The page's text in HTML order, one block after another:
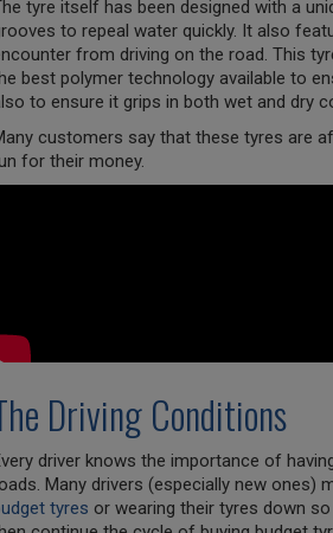
tyre itself has been designed with a
to repeal water quickly. It also
from driving on the road. This
best polymer technology available to
to ensure it grips in both wet and dry
customers say that these tyres are
for their money.
Driving Conditions
driver knows the importance of
Many drivers (especially new ones)
tyres or wearing their tyres down